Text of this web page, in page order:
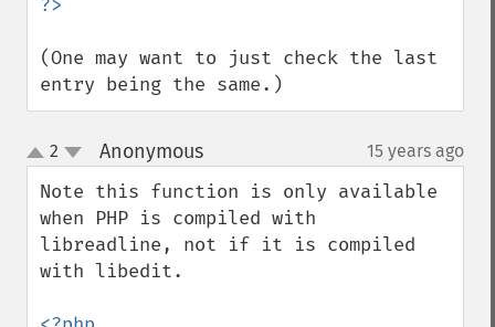
(One may want to just check the last
entry being the same.)
up
down
2 Anonymous¶ 15 years ago
Note this function is only available
when PHP is compiled with
libreadline, not if it is compiled
with libedit.